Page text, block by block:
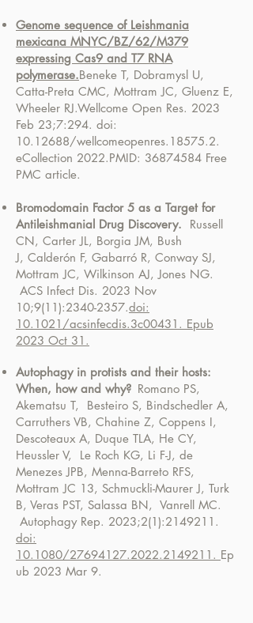
Genome sequence of Leishmania
mexicana MNYC/BZ/62/M379
expressing Cas9 and T7 RNA
polymerase.Beneke T, Dobramysl U,
Catta-Preta CMC, Mottram JC, Gluenz E,
Wheeler RJ.Wellcome Open Res. 2023
Feb 23;7:294. doi:
10.12688/wellcomeopenres.18575.2.
eCollection 2022.PMID: 36874584 Free
PMC article.
Bromodomain Factor 5 as a Target for
Antileishmanial Drug Discovery. Russell
CN, Carter JL, Borgia JM, Bush
J, Calderón F, Gabarró R, Conway SJ,
Mottram JC, Wilkinson AJ, Jones NG.
ACS Infect Dis. 2023 Nov
10;9(11):2340-2357.doi:
10.1021/acsinfecdis.3c00431. Epub
2023 Oct 31.
Autophagy in protists and their hosts:
When, how and why? Romano PS,
Akematsu T, Besteiro S, Bindschedler A,
Carruthers VB, Chahine Z, Coppens I,
Descoteaux A, Duque TLA, He CY,
Heussler V, Le Roch KG, Li F-J, de
Menezes JPB, Menna-Barreto RFS,
Mottram JC 13, Schmuckli-Maurer J, Turk
B, Veras PST, Salassa BN, Vanrell MC.
Autophagy Rep. 2023;2(1):2149211 .
doi:
10.1080/27694127.2022.2149211. Ep
ub 2023 Mar 9.